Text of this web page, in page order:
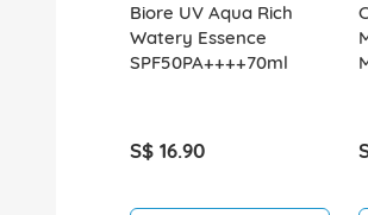
Biore UV Aqua Rich
Watery Essence
SPF50PA++++70ml
S$ 16.90